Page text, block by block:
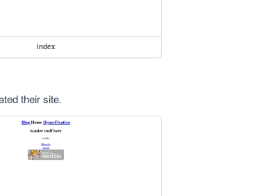
index
their site.